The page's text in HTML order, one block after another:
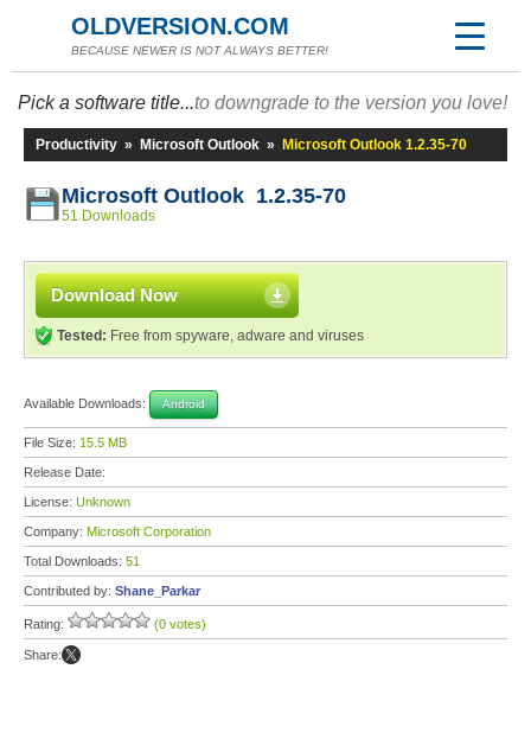
OLDVERSION.COM
BECAUSE NEWER IS NOT ALWAYS BETTER!
Pick a software title...to downgrade to the version you love!
Productivity » Microsoft Outlook » Microsoft Outlook 1.2.35-70
Microsoft Outlook 1.2.35-70
51 Downloads
Download Now
Tested: Free from spyware, adware and viruses
Available Downloads: Android
File Size: 15.5 MB
Release Date:
License: Unknown
Company: Microsoft Corporation
Total Downloads: 51
Contributed by: Shane_Parkar
Rating: (0 votes)
Share: